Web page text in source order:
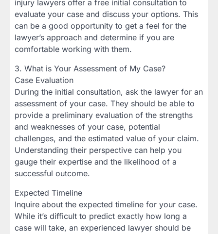
injury lawyers offer a free initial consultation to
evaluate your case and discuss your options. This
can be a good opportunity to get a feel for the
lawyer’s approach and determine if you are
comfortable working with them.
3. What is Your Assessment of My Case?
Case Evaluation
During the initial consultation, ask the lawyer for an
assessment of your case. They should be able to
provide a preliminary evaluation of the strengths
and weaknesses of your case, potential
challenges, and the estimated value of your claim.
Understanding their perspective can help you
gauge their expertise and the likelihood of a
successful outcome.
Expected Timeline
Inquire about the expected timeline for your case.
While it’s difficult to predict exactly how long a
case will take, an experienced lawyer should be